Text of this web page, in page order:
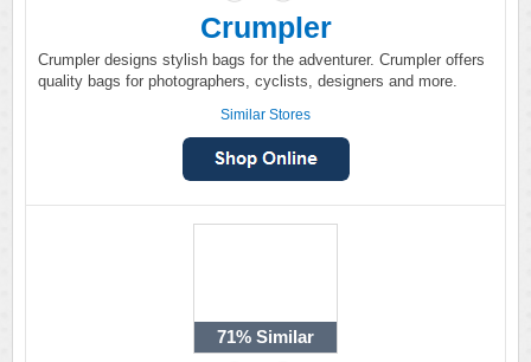
Crumpler
Crumpler designs stylish bags for the adventurer. Crumpler offers
quality bags for photographers, cyclists, designers and more.
Similar Stores
71% Similar